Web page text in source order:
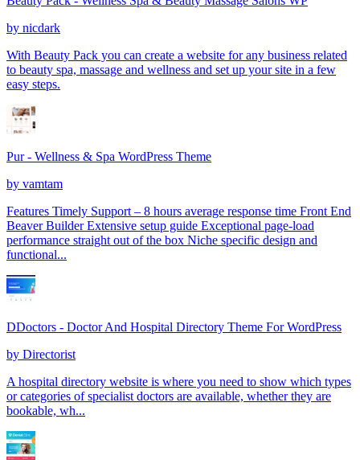
by nicdark
With Beauty Pack you can create a website for any business related
to beauty spa, massage and wellness and set up your site in a few
easy steps.
Pur - Wellness & Spa WordPress Theme
by vamtam
Features Timely Support – 8 hours average response time Front End
Beaver Builder Extensive setup guide Exceptional page-load
performance straight out of the box Niche specific design and
functional...
DDoctors - Doctor And Hospital Directory Theme For WordPress
by Directorist
A hospital directory website is where you need to show which types
or categories of specialist doctors are available, whether they are
bookable, wh...